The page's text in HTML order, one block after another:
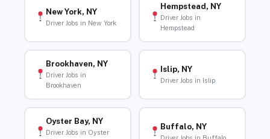
New York, NY
Driver Jobs in New York
Hempstead, NY
Driver Jobs in
Hempstead
Brookhaven, NY
Driver Jobs in
Brookhaven
Islip, NY
Driver Jobs in Islip
Oyster Bay, NY
Driver Jobs in Oyster
Buffalo, NY